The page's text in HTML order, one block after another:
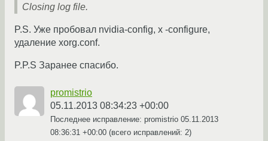
Closing log file.
P.S. Уже пробовал nvidia-config, x -configure,
удаление xorg.conf.
P.P.S Заранее спасибо.
promistrio
05.11.2013 08:34:23 +00:00
Последнее исправление: promistrio 05.11.2013
08:36:31 +00:00 (всего исправлений: 2)